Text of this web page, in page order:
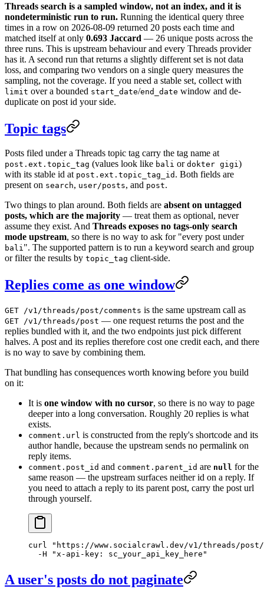
Threads search is a sampled window, not an index, and it is
nondeterministic run to run. Running the identical query three
times in a row on 2026-08-09 returned 20 posts each time and
matched itself at only 0.693 Jaccard — 26 unique posts across the
three runs. This is upstream behaviour and every Threads provider
has it. A second run that returns a slightly different set is not data
loss, and comparing two vendors on a single query measures the
sampling, not the coverage. If you need a stable set, collect with
limit over a bounded start_date/end_date window and de-
duplicate on post id your side.
Topic tags
Posts filed under a Threads topic tag carry the tag name at
post.ext.topic_tag (values look like bali or dokter gigi)
with its stable id at post.ext.topic_tag_id . Both fields are
present on search, user/posts, and post.
Two things to plan around. Both fields are absent on untagged
posts, which are the majority — treat them as optional, never
assume they exist. And Threads exposes no tags-only search
mode upstream, so there is no way to ask for "every post under
bali". The supported pattern is to run a keyword search and group
or filter the results by topic_tag client-side.
Replies come as one window
GET /v1/threads/post/comments is the same upstream call as
GET /v1/threads/post — one request returns the post and the
replies bundled with it, and the two endpoints just pick different
halves. A post and its replies therefore cost one credit each, and there
is no way to save by combining them.
That bundling has consequences worth knowing before you build
on it:
It is one window with no cursor, so there is no way to page
deeper into a long conversation. Roughly 20 replies is what
exists.
comment.url is constructed from the reply's shortcode and its
author handle, because the upstream sends no permalink on
reply items.
comment.post_id and comment.parent_id are null for the
same reason — the upstream surfaces neither id on a reply. If
you need to attach a reply to its parent post, carry the post url
through yourself.
curl "https://www.socialcrawl.dev/v1/threads/post/
  -H
"x-api-key: sc_your_api_key_here"
A user's posts do not paginate